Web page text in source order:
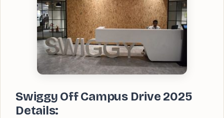
Swiggy Off Campus Drive 2025
Details: